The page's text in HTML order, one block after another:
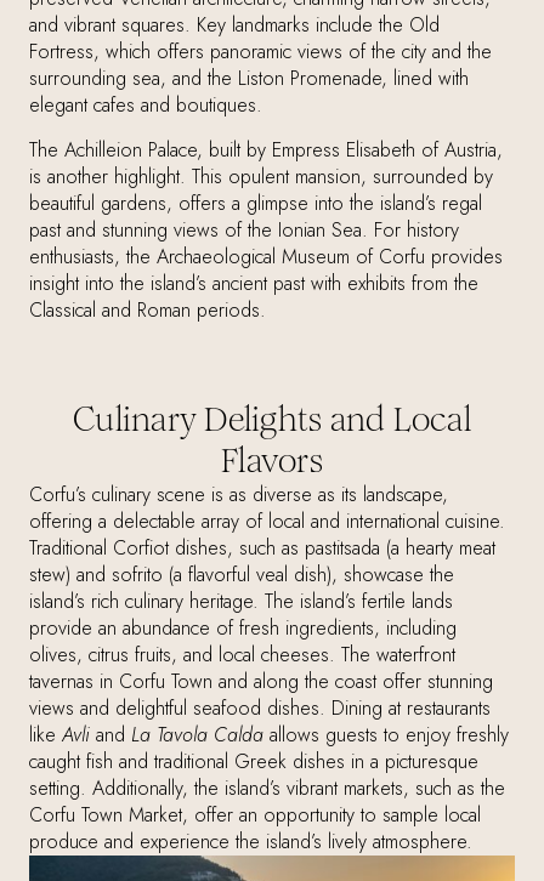
and vibrant squares. Key landmarks include the Old
Fortress, which offers panoramic views of the city and the
surrounding sea, and the Liston Promenade, lined with
elegant cafes and boutiques.
The Achilleion Palace, built by Empress Elisabeth of Austria,
is another highlight. This opulent mansion, surrounded by
beautiful gardens, offers a glimpse into the island’s regal
past and stunning views of the Ionian Sea. For history
enthusiasts, the Archaeological Museum of Corfu provides
insight into the island’s ancient past with exhibits from the
Classical and Roman periods.
Culinary Delights and Local
Flavors
Corfu’s culinary scene is as diverse as its landscape,
offering a delectable array of local and international cuisine.
Traditional Corfiot dishes, such as pastitsada (a hearty meat
stew) and sofrito (a flavorful veal dish), showcase the
island’s rich culinary heritage. The island’s fertile lands
provide an abundance of fresh ingredients, including
olives, citrus fruits, and local cheeses. The waterfront
tavernas in Corfu Town and along the coast offer stunning
views and delightful seafood dishes. Dining at restaurants
like Avli and La Tavola Calda allows guests to enjoy freshly
caught fish and traditional Greek dishes in a picturesque
setting. Additionally, the island’s vibrant markets, such as the
Corfu Town Market, offer an opportunity to sample local
produce and experience the island’s lively atmosphere.